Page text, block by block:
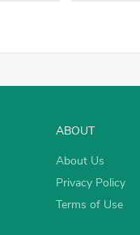
ABOUT
About Us
Privacy Policy
Terms of Use